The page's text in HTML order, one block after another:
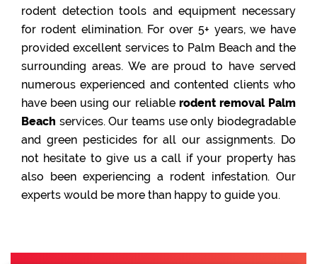
rodent detection tools and equipment necessary
for rodent elimination. For over 5+ years, we have
provided excellent services to Palm Beach and the
surrounding areas. We are proud to have served
numerous experienced and contented clients who
have been using our reliable rodent removal Palm
Beach services. Our teams use only biodegradable
and green pesticides for all our assignments. Do
not hesitate to give us a call if your property has
also been experiencing a rodent infestation. Our
experts would be more than happy to guide you.